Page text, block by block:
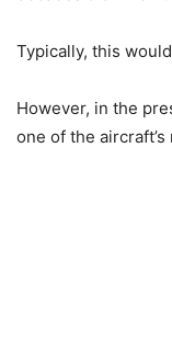
Typically, this
However, in the
one of the